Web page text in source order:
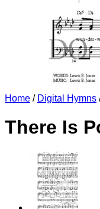
Home / Digital Hymns
There Is